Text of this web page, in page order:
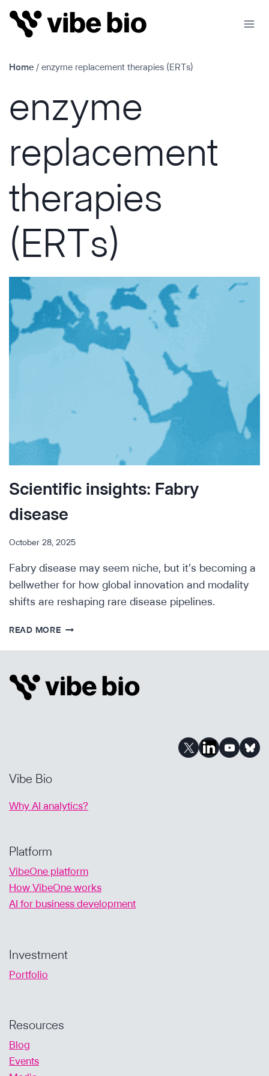
Skip
content
Home / enzyme replacement therapies (ERTs)
enzyme
replacement
therapies
(ERTs)
Scientific insights: Fabry
disease
October 28, 2025
Fabry disease may seem niche, but it’s becoming a
bellwether for how global innovation and modality
shifts are reshaping rare disease pipelines.
READ MORESCIENTIFIC
Vibe Bio
Why AI analytics?
Platform
VibeOne platform
How VibeOne works
AI for business development
Investment
Portfolio
Resources
Blog
Events